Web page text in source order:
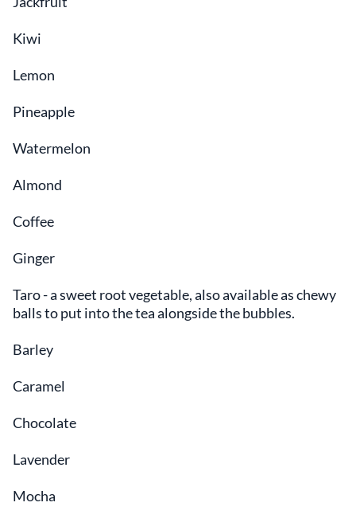
Kiwi
Lemon
Pineapple
Watermelon
Almond
Coffee
Ginger
Taro - a sweet root vegetable, also available as chewy
balls to put into the tea alongside the bubbles.
Barley
Caramel
Chocolate
Lavender
Mocha